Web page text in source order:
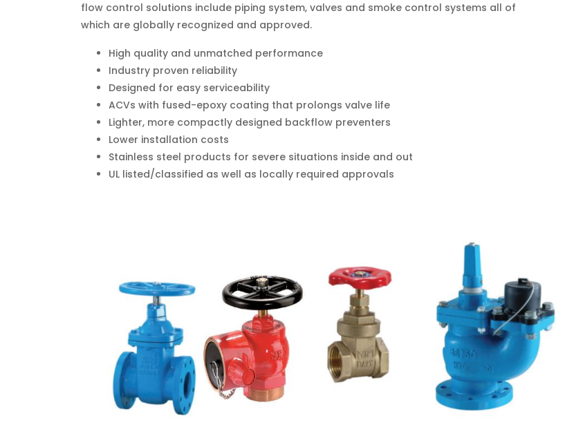
flow control solutions include piping system, valves and smoke control systems all of
which are globally recognized and approved.
High quality and unmatched performance
Industry proven reliability
Designed for easy serviceability
ACVs with fused-epoxy coating that prolongs valve life
Lighter, more compactly designed backflow preventers
Lower installation costs
Stainless steel products for severe situations inside and out
UL listed/classified as well as locally required approvals